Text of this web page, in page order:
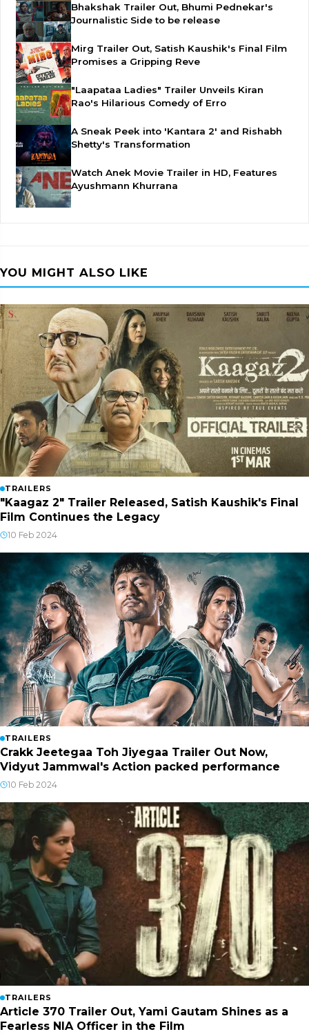
Bhakshak Trailer Out, Bhumi Pednekar's
Journalistic Side to be release
Mirg Trailer Out, Satish Kaushik's Final Film
Promises a Gripping Reve
"Laapataa Ladies" Trailer Unveils Kiran
Rao's Hilarious Comedy of Erro
A Sneak Peek into 'Kantara 2' and Rishabh
Shetty's Transformation
Watch Anek Movie Trailer in HD, Features
Ayushmann Khurrana
YOU MIGHT ALSO LIKE
TRAILERS
"Kaagaz 2" Trailer Released, Satish Kaushik's Final
Film Continues the Legacy
10 Feb 2024
TRAILERS
Crakk Jeetegaa Toh Jiyegaa Trailer Out Now,
Vidyut Jammwal's Action packed performance
10 Feb 2024
TRAILERS
Article 370 Trailer Out, Yami Gautam Shines as a
Fearless NIA Officer in the Film